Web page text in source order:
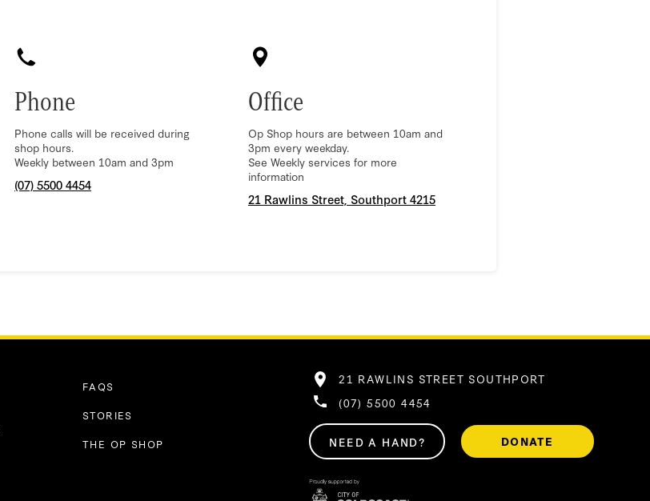
Phone
Phone calls will be received during
shop hours.
Weekly between 10am and 3pm
(07) 5500 4454
Office
Op Shop hours are between 10am and
3pm every weekday.
See Weekly services for more
information
21 Rawlins Street, Southport 4215
FAQS
STORIES
THE OP SHOP
21 RAWLINS STREET SOUTHPORT
(07) 5500 4454
NEED A HAND? DONATE